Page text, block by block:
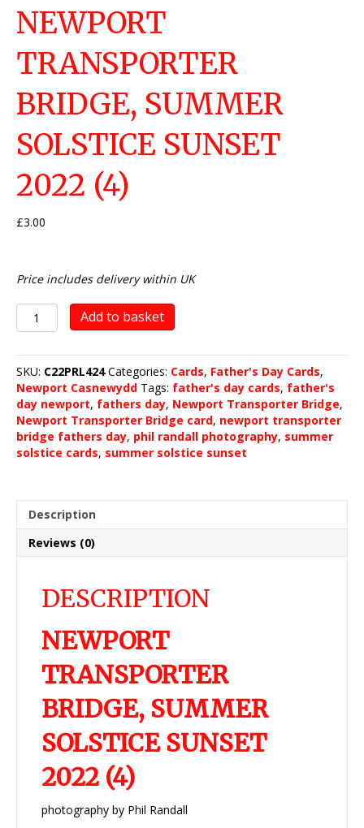
NEWPORT
TRANSPORTER
BRIDGE, SUMMER
SOLSTICE SUNSET
2022 (4)
£3.00
Price includes delivery within UK
Newport
Transporter
Summer
Solstice
Sunset
2022
(4)
quantity
Add to basket
SKU: C22PRL424 Categories: Cards, Father's Day Cards,
Newport Casnewydd Tags: father's day cards, father's
day newport, fathers day, Newport Transporter Bridge,
Newport Transporter Bridge card, newport transporter
bridge fathers day, phil randall photography, summer
solstice cards, summer solstice sunset
Description
Reviews (0)
DESCRIPTION
NEWPORT
TRANSPORTER
BRIDGE, SUMMER
SOLSTICE SUNSET
2022 (4)
photography by Phil Randall